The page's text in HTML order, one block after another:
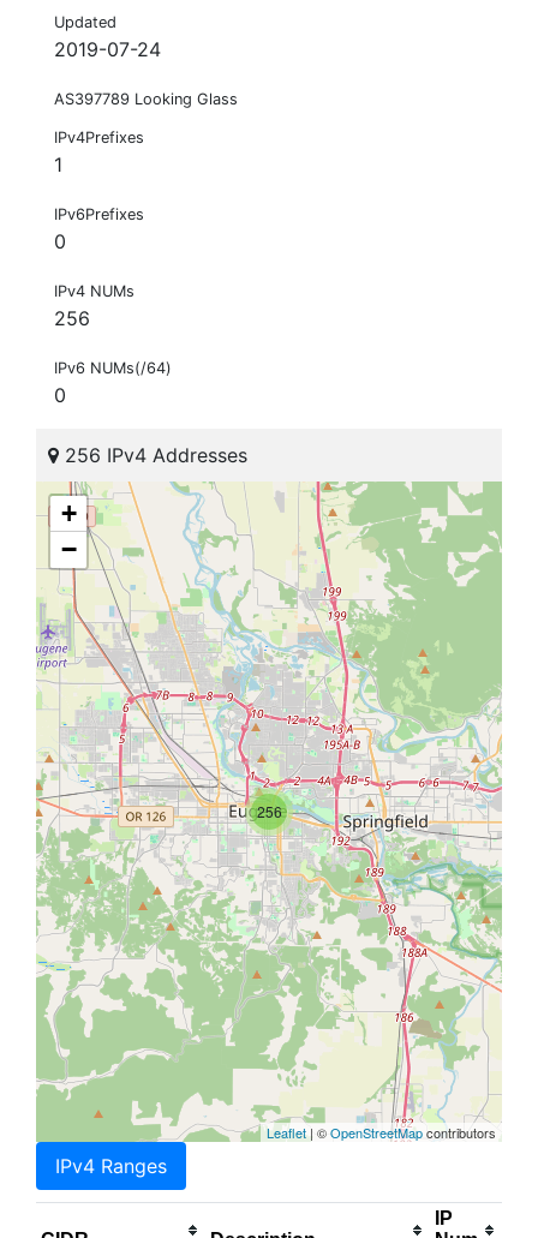
Updated
2019-07-24
AS397789 Looking Glass
IPv4Prefixes
1
IPv6Prefixes
0
IPv4 NUMs
256
IPv6 NUMs(/64)
0
256 IPv4 Addresses
256
+
−
Leaflet | ©OpenStreetMapcontributors
IPv4 Ranges
IP